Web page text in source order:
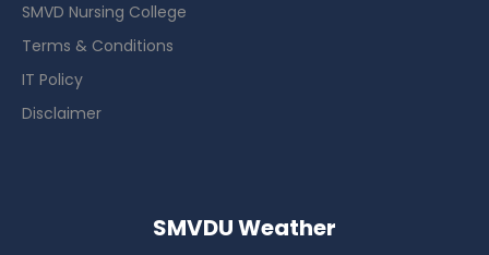
SMVD Nursing College
Terms & Conditions
IT Policy
Disclaimer
SMVDU Weather